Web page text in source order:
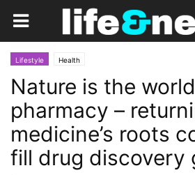
Lifestyle Health
Nature is the
pharmacy –
medicine’s roots
fill drug discovery